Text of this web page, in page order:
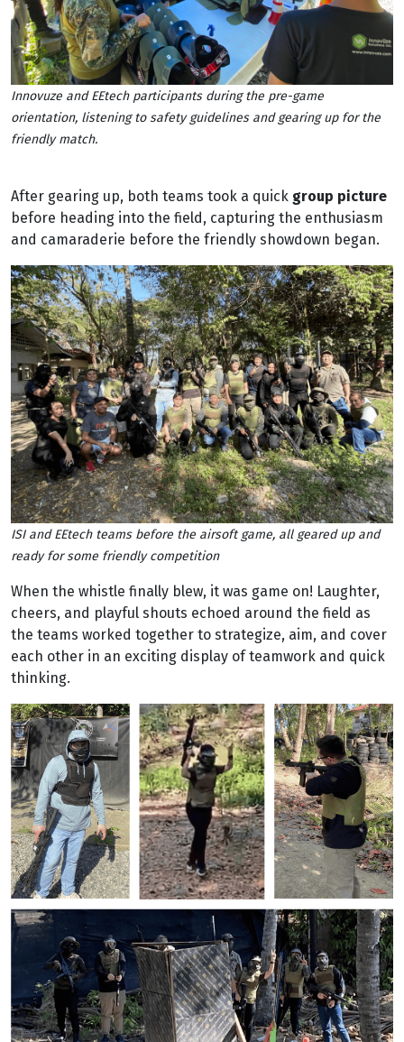
Innovuze and EEtech participants during the pre-game
orientation, listening to safety guidelines and gearing up for the
friendly match.
After gearing up, both teams took a quick group picture
before heading into the field, capturing the enthusiasm
and camaraderie before the friendly showdown began.
ISI and EEtech teams before the airsoft game, all geared up and
ready for some friendly competition
When the whistle finally blew, it was game on! Laughter,
cheers, and playful shouts echoed around the field as
the teams worked together to strategize, aim, and cover
each other in an exciting display of teamwork and quick
thinking.